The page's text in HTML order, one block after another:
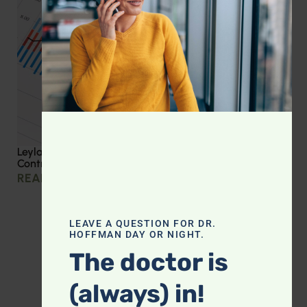
Leyla Weighs In: Effective Strategies for Blood Sugar
Control
READ MORE »
LEAVE A QUESTION FOR DR.
HOFFMAN DAY OR NIGHT.
The doctor is
(always) in!